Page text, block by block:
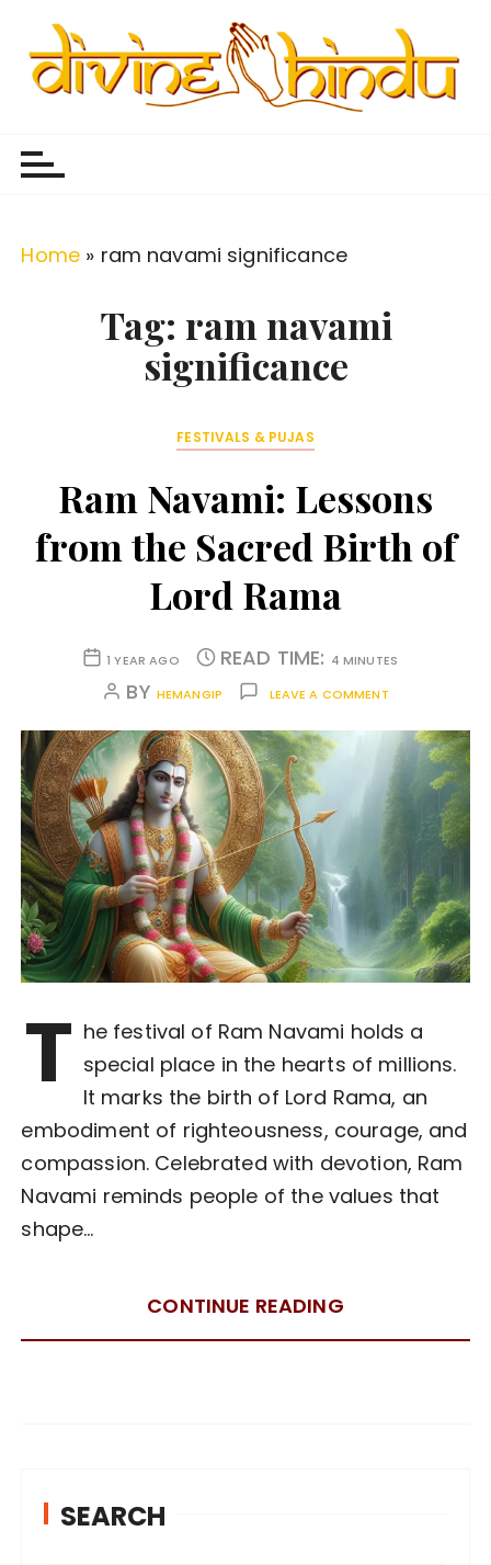
Home » ram navami significance
Tag: ram navami
significance
FESTIVALS & PUJAS
Ram Navami: Lessons
from the Sacred Birth of
Lord Rama
1 YEAR AGO READ TIME: 4 MINUTES
BY HEMANGIP LEAVE A COMMENT
T he festival of Ram Navami holds a
special place in the hearts of millions.
It marks the birth of Lord Rama, an
embodiment of righteousness, courage, and
compassion. Celebrated with devotion, Ram
Navami reminds people of the values that
shape…
CONTINUE READING
SEARCH